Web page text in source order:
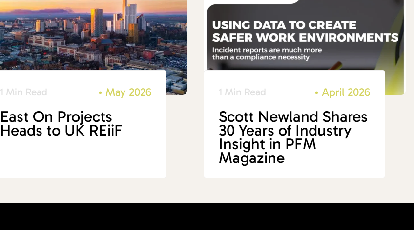
1 Min Read • May 2026
East On Projects
Heads to UK REiiF
1 Min Read • April 2026
Scott Newland Shares
30 Years of Industry
Insight in PFM
Magazine